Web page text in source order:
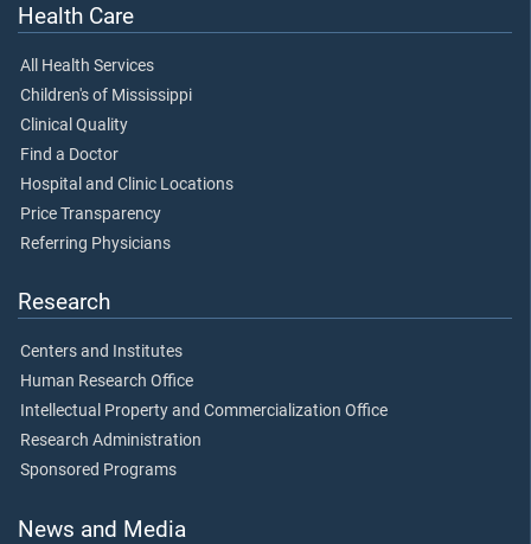
Health Care
All Health Services
Children's of Mississippi
Clinical Quality
Find a Doctor
Hospital and Clinic Locations
Price Transparency
Referring Physicians
Research
Centers and Institutes
Human Research Office
Intellectual Property and Commercialization Office
Research Administration
Sponsored Programs
News and Media